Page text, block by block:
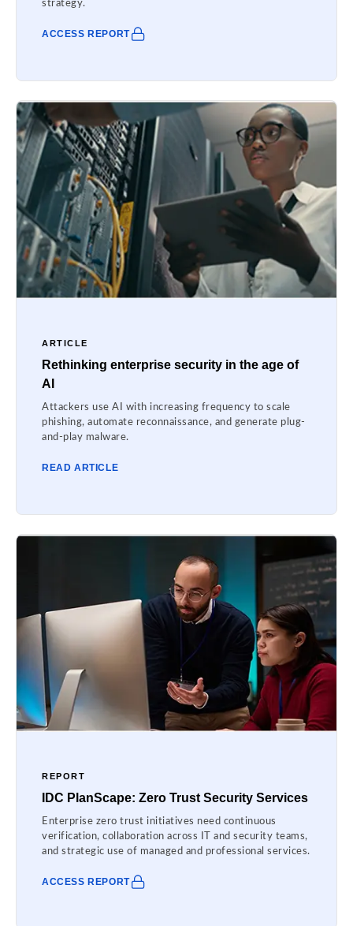
strategy.
ACCESS REPORT
ARTICLE
Rethinking enterprise security in the age of
AI
Attackers use AI with increasing frequency to scale
phishing, automate reconnaissance, and generate plug-
and-play malware.
READ ARTICLE
REPORT
IDC PlanScape: Zero Trust Security Services
Enterprise zero trust initiatives need continuous
verification, collaboration across IT and security teams,
and strategic use of managed and professional services.
ACCESS REPORT